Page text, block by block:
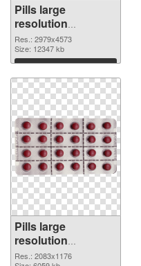
Pills large
resolution
2979x4573 PNG
cutout
Res.: 2979x4573
Size: 12347 kb
Download
Pills large
resolution
2083x1176 PNG
Res.: 2083x1176